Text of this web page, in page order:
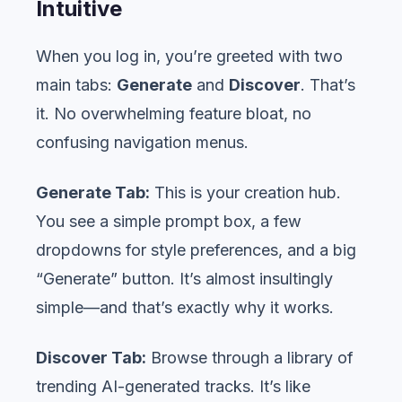
Intuitive
When you log in, you’re greeted with two
main tabs: Generate and Discover. That’s
it. No overwhelming feature bloat, no
confusing navigation menus.
Generate Tab: This is your creation hub.
You see a simple prompt box, a few
dropdowns for style preferences, and a big
“Generate” button. It’s almost insultingly
simple—and that’s exactly why it works.
Discover Tab: Browse through a library of
trending AI-generated tracks. It’s like